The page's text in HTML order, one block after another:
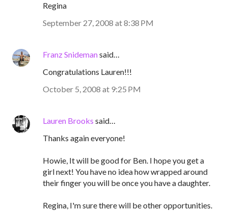
Regina
September 27, 2008 at 8:38 PM
Franz Snidemansaid…
Congratulations Lauren!!!
October 5, 2008 at 9:25 PM
Lauren Brooks said…
Thanks again everyone!
Howie, It will be good for Ben. I hope you get a
girl next! You have no idea how wrapped around
their finger you will be once you have a daughter.
Regina, I'm sure there will be other opportunities.